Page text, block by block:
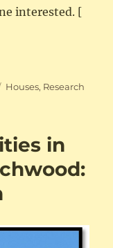
interested. [
Categories
Houses, Research
in